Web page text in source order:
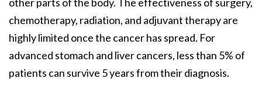
chemotherapy, radiation, and adjuvant therapy are
highly limited once the cancer has spread. For
advanced stomach and liver cancers, less than 5% of
patients can survive 5 years from their diagnosis.